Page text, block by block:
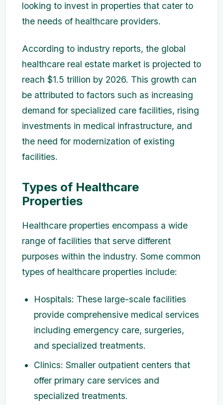
looking to invest in properties that cater to
the needs of healthcare providers.
According to industry reports, the global
healthcare real estate market is projected to
reach $1.5 trillion by 2026. This growth can
be attributed to factors such as increasing
demand for specialized care facilities, rising
investments in medical infrastructure, and
the need for modernization of existing
facilities.
Types of Healthcare
Properties
Healthcare properties encompass a wide
range of facilities that serve different
purposes within the industry. Some common
types of healthcare properties include:
Hospitals: These large-scale facilities
provide comprehensive medical services
including emergency care, surgeries,
and specialized treatments.
Clinics: Smaller outpatient centers that
offer primary care services and
specialized treatments.